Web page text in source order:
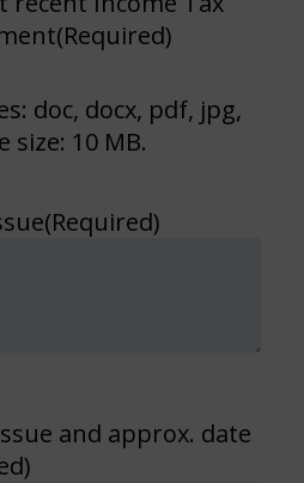
(Required)
doc, docx, pdf, jpg,
size: 10 MB.
(Required)
and approx. date